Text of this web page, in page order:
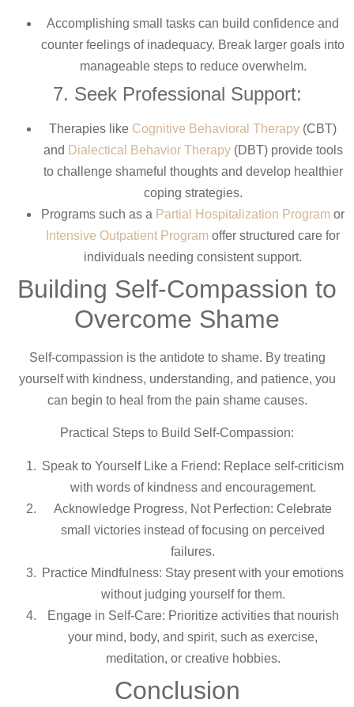
Accomplishing small tasks can build confidence and
counter feelings of inadequacy. Break larger goals into
manageable steps to reduce overwhelm.
7. Seek Professional Support:
Therapies like Cognitive Behavioral Therapy (CBT)
and Dialectical Behavior Therapy(DBT) provide tools
to challenge shameful thoughts and develop healthier
coping strategies.
Programs such as a Partial Hospitalization Program or
Intensive Outpatient Program offer structured care for
individuals needing consistent support.
Building Self-Compassion to
Overcome Shame
Self-compassion is the antidote to shame. By treating
yourself with kindness, understanding, and patience, you
can begin to heal from the pain shame causes.
Practical Steps to Build Self-Compassion:
Speak to Yourself Like a Friend: Replace self-criticism
with words of kindness and encouragement.
Acknowledge Progress, Not Perfection: Celebrate
small victories instead of focusing on perceived
failures.
Practice Mindfulness: Stay present with your emotions
without judging yourself for them.
Engage in Self-Care: Prioritize activities that nourish
your mind, body, and spirit, such as exercise,
meditation, or creative hobbies.
Conclusion